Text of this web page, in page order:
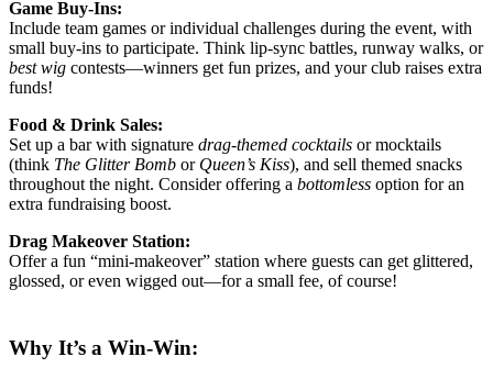
Game Buy-Ins:
Include team games or individual challenges during the event, with
small buy-ins to participate. Think lip-sync battles, runway walks, or
best wig contests—winners get fun prizes, and your club raises extra
funds!
Food & Drink Sales:
Set up a bar with signature drag-themed cocktails or mocktails
(think The Glitter Bomb or Queen’s Kiss), and sell themed snacks
throughout the night. Consider offering a bottomless option for an
extra fundraising boost.
Drag Makeover Station:
Offer a fun “mini-makeover” station where guests can get glittered,
glossed, or even wigged out—for a small fee, of course!
Why It’s a Win-Win: